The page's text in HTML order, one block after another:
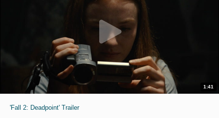
1:41
'Fall 2: Deadpoint' Trailer